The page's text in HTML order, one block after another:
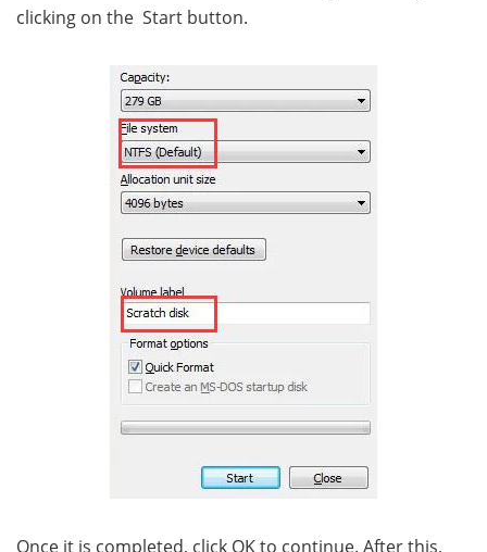
clicking on the Start button.
Once it is completed, click OK to continue. After this,